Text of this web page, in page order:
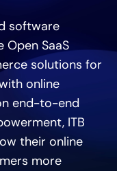
software
SaaS
solutions for
online
end-to-end
ITB
their online
more